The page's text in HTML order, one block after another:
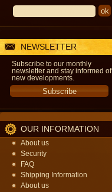
NEWSLETTER
Subscribe to our monthly
newsletter and stay informed of
new developments.
OUR INFORMATION
About us
Security
FAQ
Shipping Information
About us